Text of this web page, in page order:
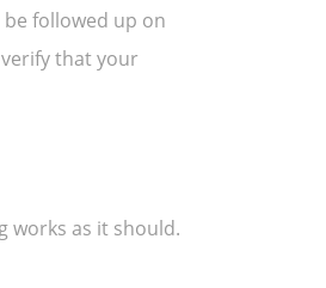
followed up on
that your
works as it should.